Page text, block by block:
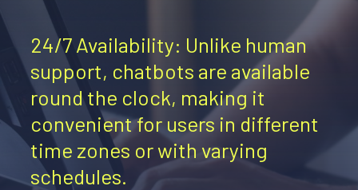
24/7 Availability: Unlike human
support, chatbots are available
round the clock, making it
convenient for users in different
time zones or with varying
schedules.